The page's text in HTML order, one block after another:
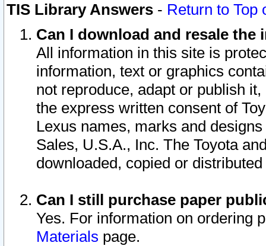
TIS Library Answers - Return to Top
Can I download and resale
All information in this site is
information, text or graphics
not reproduce, adapt or publish
the express written consent of
Lexus names, marks and
Sales, U.S.A., Inc. The Toyota
downloaded, copied or
Can I still purchase paper
Yes. For information on ordering
Materials page.